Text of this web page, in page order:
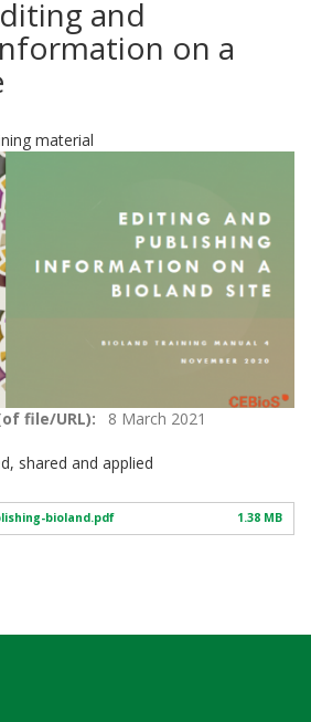
and
on a
material
file/URL)
8 March 2021
shared and applied
bioland.pdf 1.38 MB